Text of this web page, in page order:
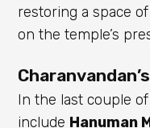
restoring a space
on the temple’s
In the last couple
include Hanuman